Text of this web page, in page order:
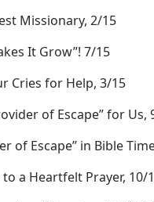
Missionary, 2/15
It Grow”! 7/15
Cries for Help, 3/15
of Escape” for Us,
of Escape” in Bible
to a Heartfelt Prayer, 10/